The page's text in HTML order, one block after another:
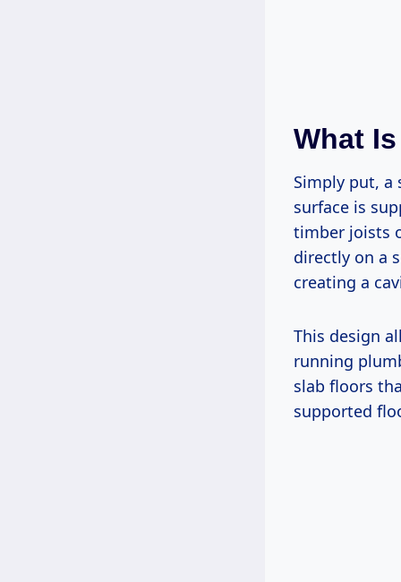
What
Simply put, a
surface is
timber joists
directly on a
creating a
This design
running
slab floors
supported